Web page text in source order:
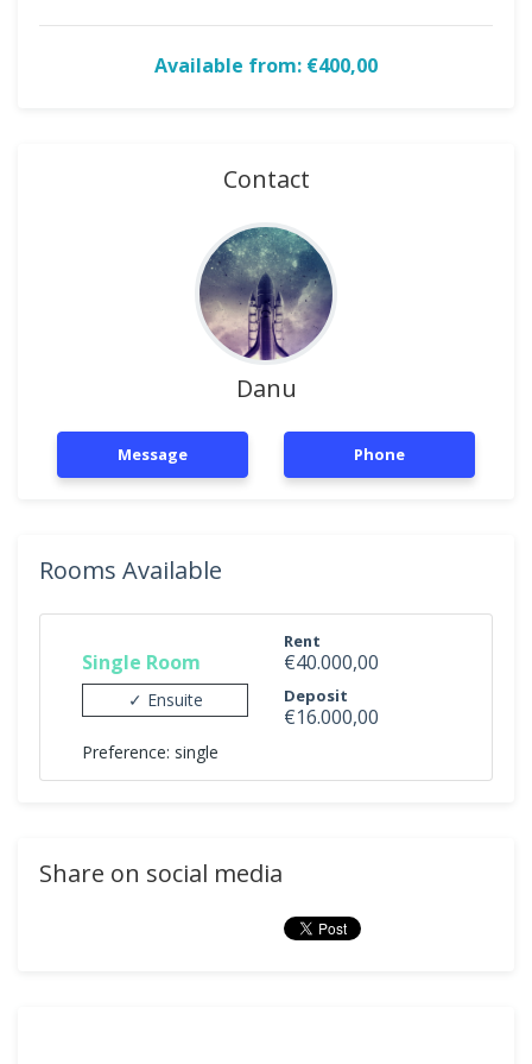
Available from: €400,00
Contact
Danu
Message Phone
Rooms Available
Single Room
✓ Ensuite
Rent
€40.000,00
Deposit
€16.000,00
Preference: single
Share on social media